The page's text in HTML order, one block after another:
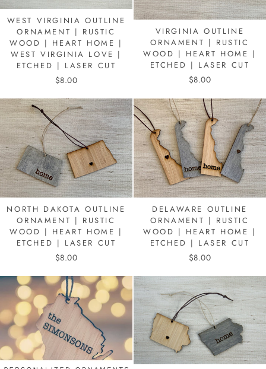
WEST VIRGINIA OUTLINE
ORNAMENT | RUSTIC
WOOD | HEART HOME |
WEST VIRGINIA LOVE |
ETCHED | LASER CUT
$8.00
VIRGINIA OUTLINE
ORNAMENT | RUSTIC
WOOD | HEART HOME |
ETCHED | LASER CUT
$8.00
NORTH DAKOTA OUTLINE
ORNAMENT | RUSTIC
WOOD | HEART HOME |
ETCHED | LASER CUT
$8.00
DELAWARE OUTLINE
ORNAMENT | RUSTIC
WOOD | HEART HOME |
ETCHED | LASER CUT
$8.00